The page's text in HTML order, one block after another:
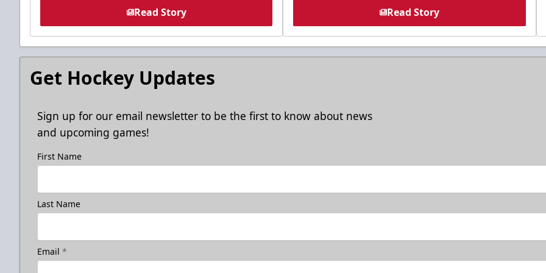
Read Story Read Story
Get Hockey Updates
Sign up for our email newsletter to be the first to know about news
and upcoming games!
First Name
Last Name
Email *